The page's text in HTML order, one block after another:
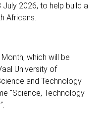
2026, to help build a
Africans.
which will be
University of
and Technology
"Science, Technology